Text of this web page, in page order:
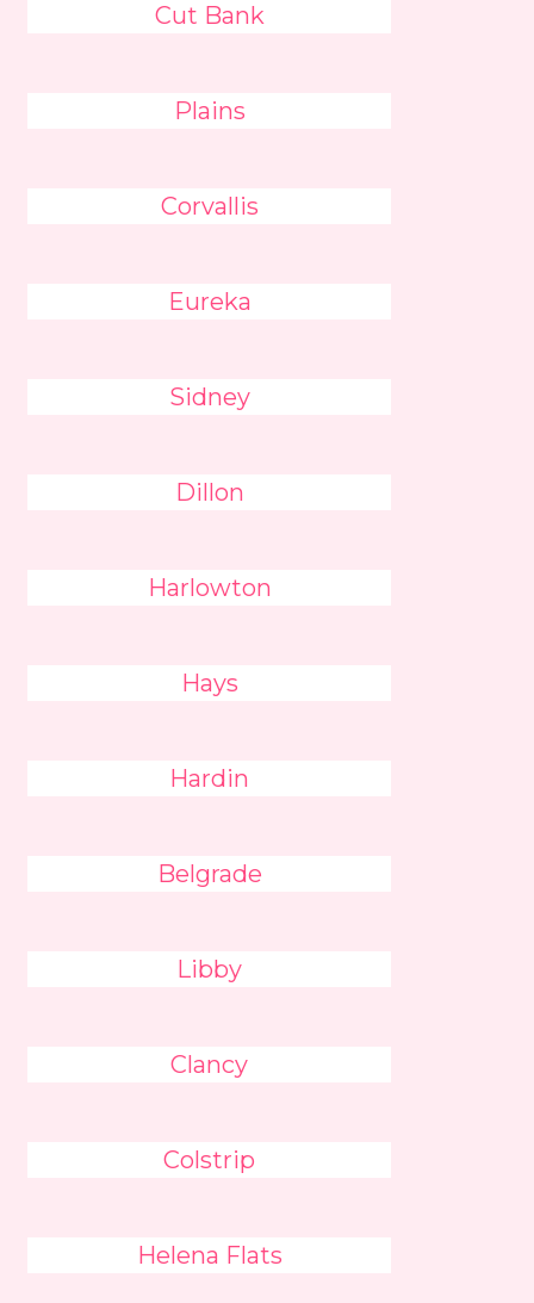
Cut Bank
Plains
Corvallis
Eureka
Sidney
Dillon
Harlowton
Hays
Hardin
Belgrade
Libby
Clancy
Colstrip
Helena Flats